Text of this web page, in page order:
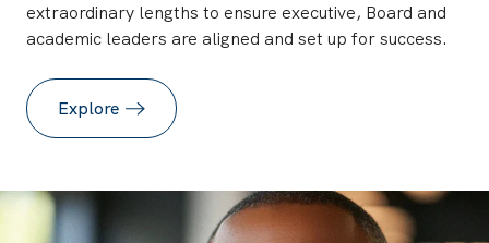
extraordinary lengths to ensure executive, Board and
academic leaders are aligned and set up for success.
Explore